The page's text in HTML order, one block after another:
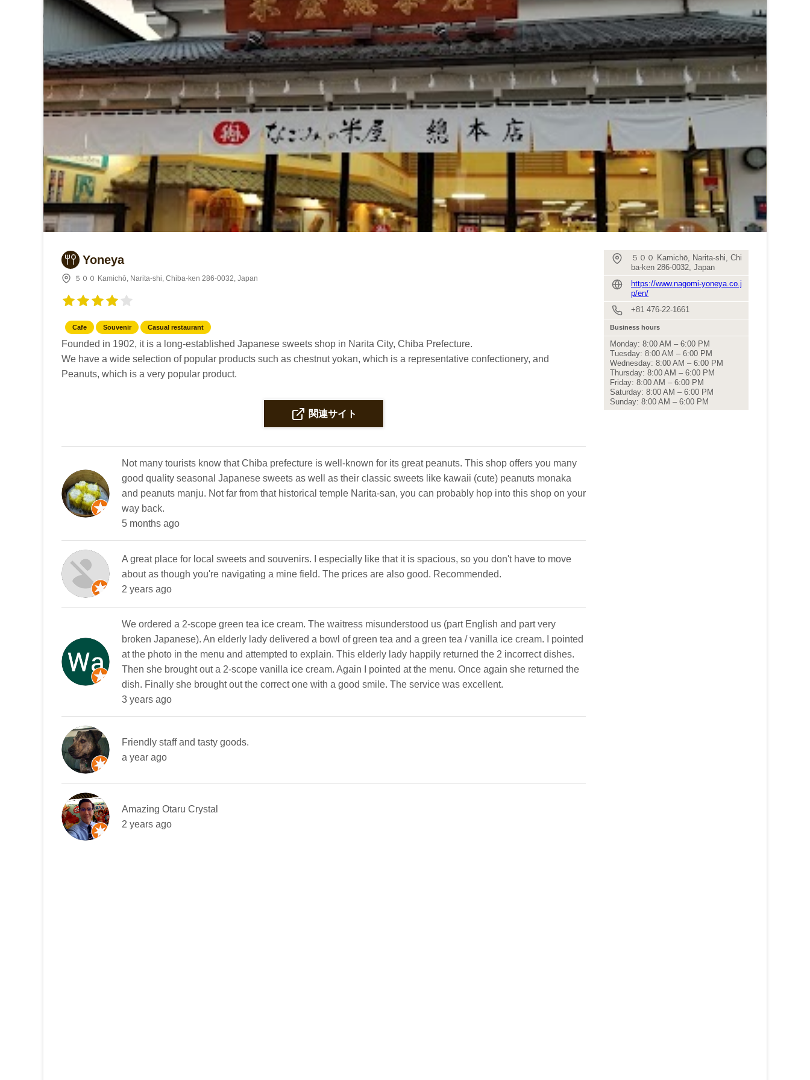
Yoneya
５００ Kamichō, Narita-shi, Chiba-ken 286-0032, Japan
Cafe Souvenir Casual restaurant
Founded in 1902, it is a long-established Japanese sweets shop in Narita City, Chiba Prefecture.
We have a wide selection of popular products such as chestnut yokan, which is a representative confectionery, and
Peanuts, which is a very popular product.
関連サイト
Not many tourists know that Chiba prefecture is well-known for its great peanuts. This shop offers you many
good quality seasonal Japanese sweets as well as their classic sweets like kawaii (cute) peanuts monaka
and peanuts manju. Not far from that historical temple Narita-san, you can probably hop into this shop on your
way back.
5 months ago
A great place for local sweets and souvenirs. I especially like that it is spacious, so you don't have to move
about as though you're navigating a mine field. The prices are also good. Recommended.
2 years ago
We ordered a 2-scope green tea ice cream. The waitress misunderstood us (part English and part very
broken Japanese). An elderly lady delivered a bowl of green tea and a green tea / vanilla ice cream. I pointed
at the photo in the menu and attempted to explain. This elderly lady happily returned the 2 incorrect dishes.
Then she brought out a 2-scope vanilla ice cream. Again I pointed at the menu. Once again she returned the
dish. Finally she brought out the correct one with a good smile. The service was excellent.
3 years ago
Friendly staff and tasty goods.
a year ago
Amazing Otaru Crystal
2 years ago
５００ Kamichō, Narita-shi, Chi
ba-ken 286-0032, Japan
https://www.nagomi-yoneya.co.j
p/en/
+81 476-22-1661
Business hours
Monday: 8:00 AM – 6:00 PM
Tuesday: 8:00 AM – 6:00 PM
Wednesday: 8:00 AM – 6:00 PM
Thursday: 8:00 AM – 6:00 PM
Friday: 8:00 AM – 6:00 PM
Saturday: 8:00 AM – 6:00 PM
Sunday: 8:00 AM – 6:00 PM